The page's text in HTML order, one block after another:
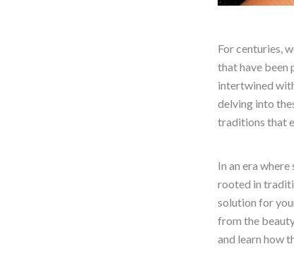
For centuries,
that have been
intertwined
delving into
traditions that
In an era
rooted in
solution for
from the
and learn how